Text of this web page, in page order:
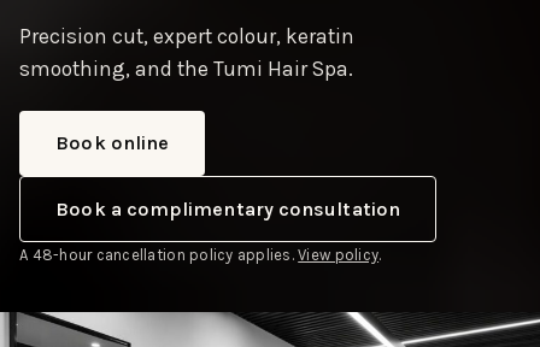
Precision cut, expert colour, keratin
smoothing, and the Tumi Hair Spa.
Book online
Book a complimentary consultation
A 48-hour cancellation policy applies.View policy.